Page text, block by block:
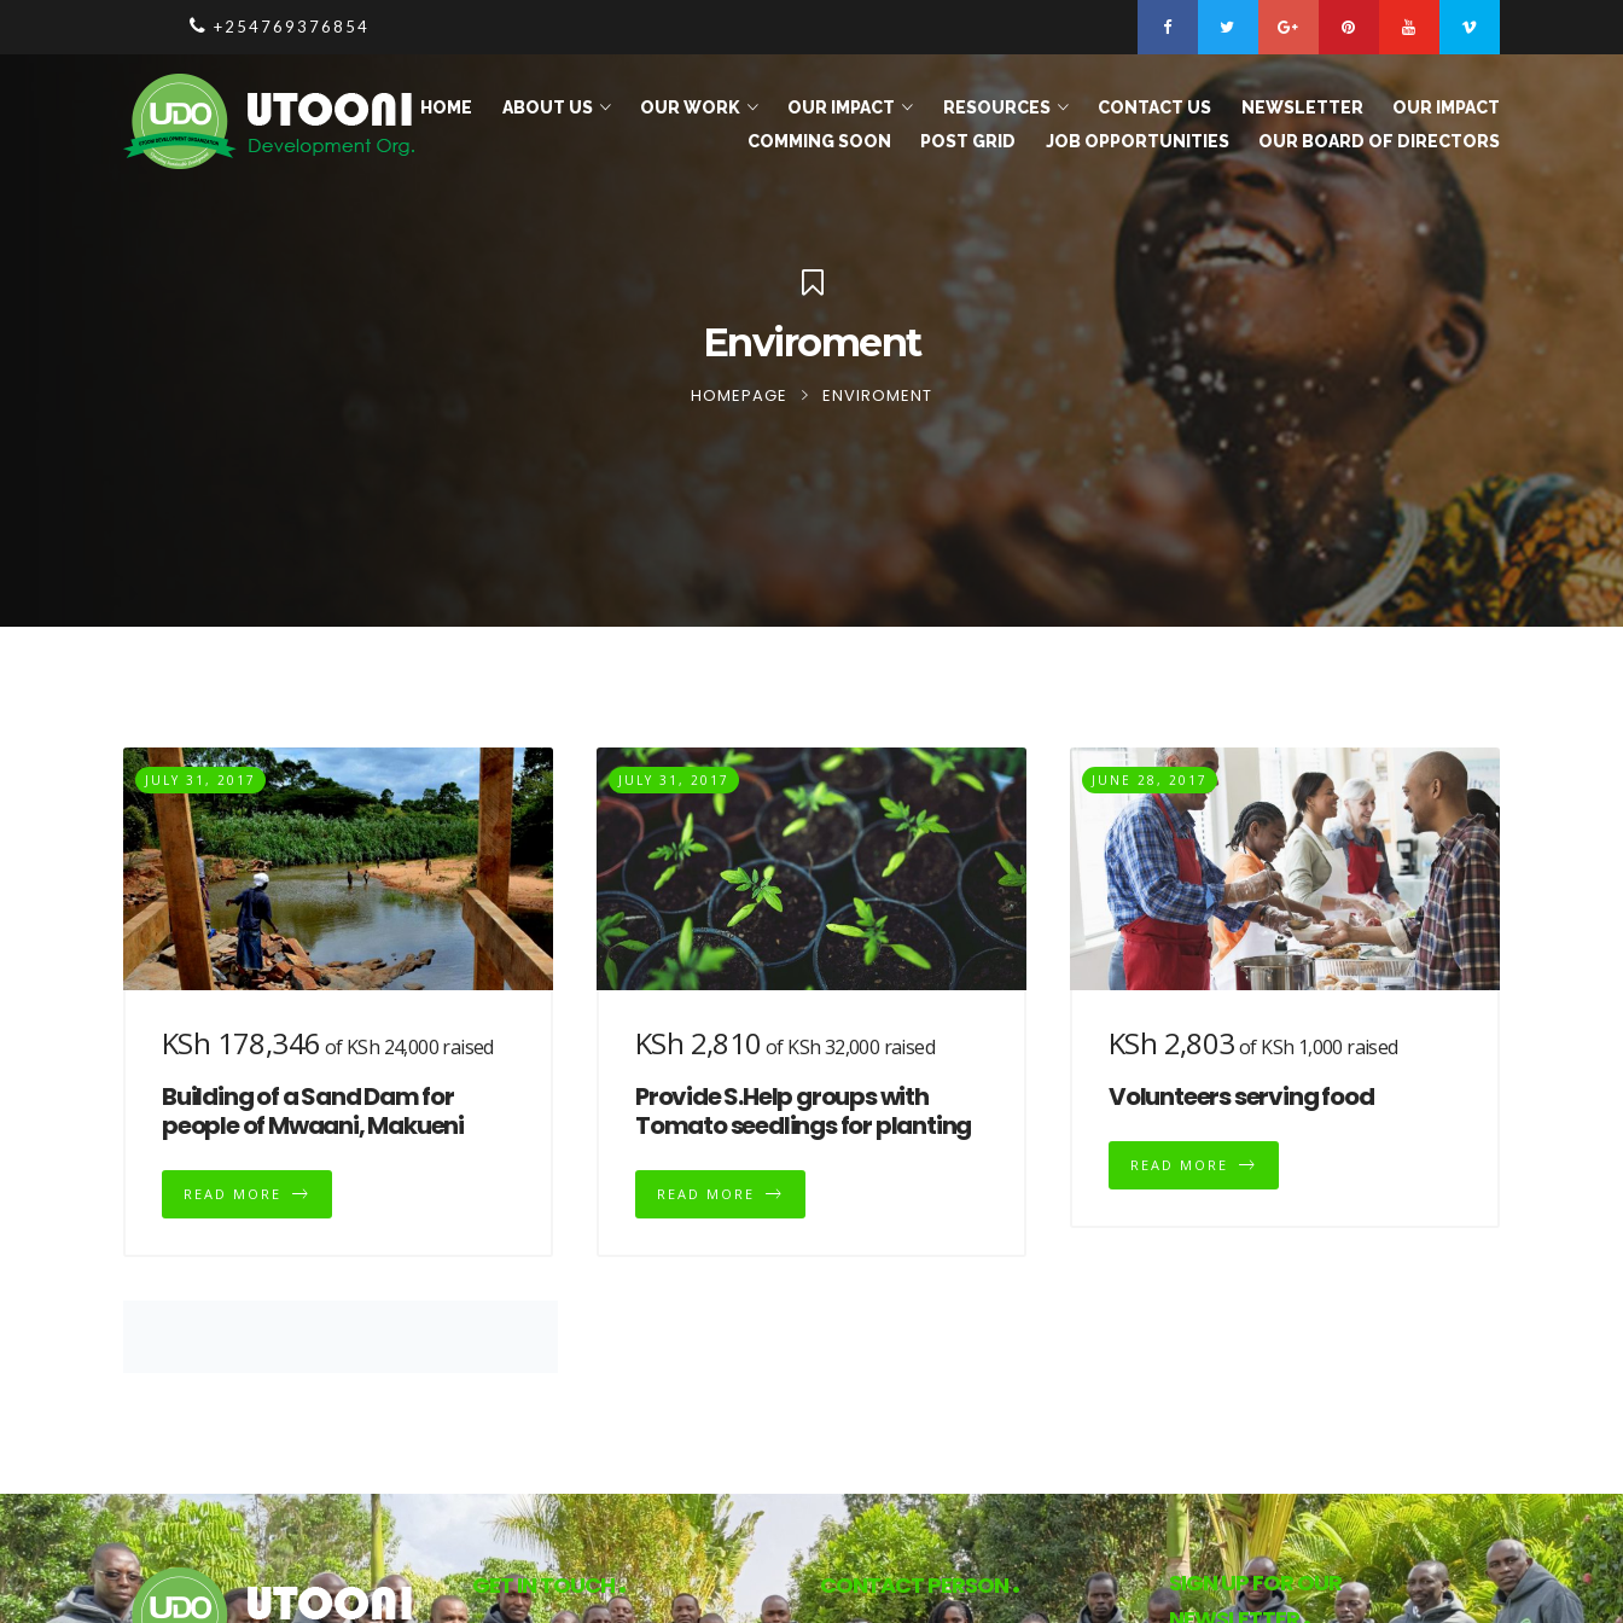
+254769376854
HOME ABOUT US OUR WORK OUR IMPACT RESOURCES CONTACT US NEWSLETTER
OUR IMPACT
COMMING SOON
POST GRID JOB OPPORTUNITIES OUR BOARD OF DIRECTORS
Enviroment
HOMEPAGE ENVIROMENT
JULY 31, 2017
KSh 178,346 ofKSh 24,000raised
Building of a Sand Dam for
people of Mwaani, Makueni
READ MORE
JULY 31, 2017
KSh 2,810 ofKSh 32,000 raised
Provide S.Help groups with
Tomato seedlings for planting
READ MORE
JUNE 28, 2017
KSh 2,803ofKSh 1,000 raised
Volunteers serving food
READ MORE
GET IN TOUCH CONTACT PERSON
SIGN UP FOR OUR